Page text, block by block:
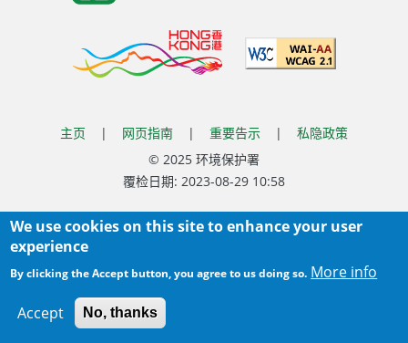
主页 | 网页指南 | 重要告示 |
私隐政策
© 2025 环境保护署
覆检日期: 2023-08-29 10:58
Body
We use cookies on this site to enhance your user
experience
By clicking the Accept button, you agree to us doing so. More info
Accept No, thanks